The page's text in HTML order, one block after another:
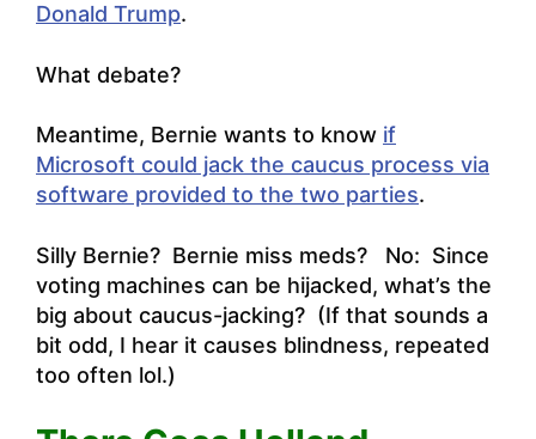
Donald Trump.
What debate?
Meantime, Bernie wants to know if
Microsoft could jack the caucus process via
software provided to the two parties.
Silly Bernie? Bernie miss meds? No: Since
voting machines can be hijacked, what’s the
big about caucus-jacking? (If that sounds a
bit odd, I hear it causes blindness, repeated
too often lol.)